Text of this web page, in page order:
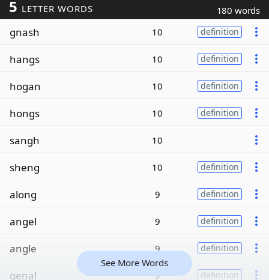
5 LETTER WORDS 180 words
gnash 10 definition
hangs 10 definition
hogan 10 definition
hongs 10 definition
sangh 10
sheng 10 definition
along 9 definition
angel 9 definition
angle 9 definition
genal 9 definition
See More Words